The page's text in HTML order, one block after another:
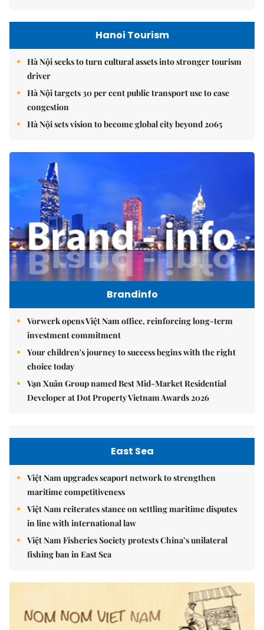
Hanoi Tourism
Hà Nội seeks to turn cultural assets into stronger tourism
driver
Hà Nội targets 30 per cent public transport use to ease
congestion
Hà Nội sets vision to become global city beyond 2065
Brandinfo
Vorwerk opens Việt Nam office, reinforcing long-term
investment commitment
Your children's journey to success begins with the right
choice today
Vạn Xuân Group named Best Mid-Market Residential
Developer at Dot Property Vietnam Awards 2026
East Sea
Việt Nam upgrades seaport network to strengthen
maritime competitiveness
Việt Nam reiterates stance on settling maritime disputes
in line with international law
Việt Nam Fisheries Society protests China’s unilateral
fishing ban in East Sea